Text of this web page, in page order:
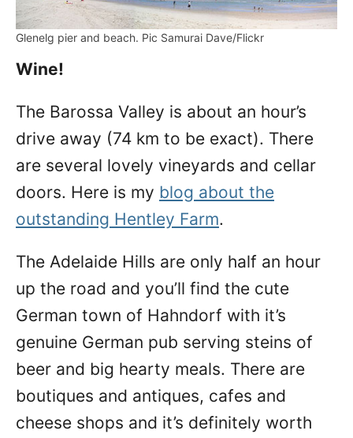
Glenelg pier and beach. Pic Samurai Dave/Flickr
Wine!
The Barossa Valley is about an hour’s
drive away (74 km to be exact). There
are several lovely vineyards and cellar
doors. Here is my blog about the
outstanding Hentley Farm.
The Adelaide Hills are only half an hour
up the road and you’ll find the cute
German town of Hahndorf with it’s
genuine German pub serving steins of
beer and big hearty meals. There are
boutiques and antiques, cafes and
cheese shops and it’s definitely worth